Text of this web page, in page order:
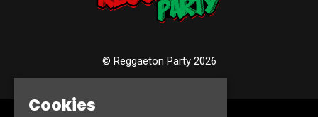
© Reggaeton Party 2026
Cookies